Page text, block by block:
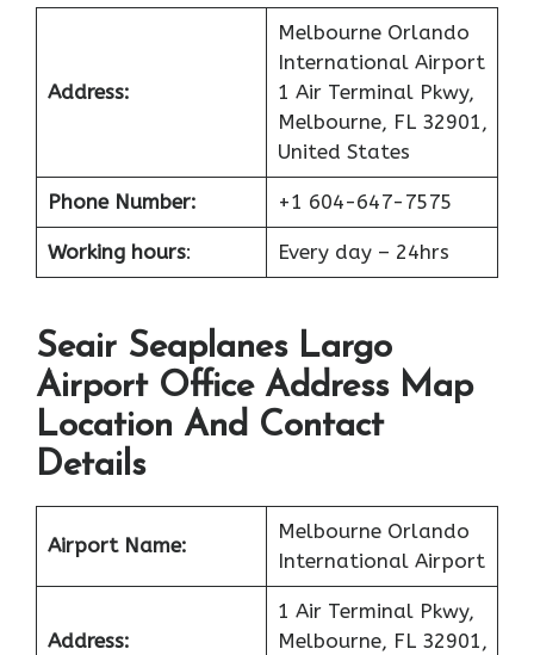
Address:
Melbourne Orlando
International Airport
1 Air Terminal Pkwy,
Melbourne, FL 32901,
United States
Phone Number: +1 604-647-7575
Working hours: Every day – 24hrs
Seair Seaplanes Largo
Airport Office Address Map
Location And Contact
Details
Airport Name:
Melbourne Orlando
International Airport
Address:
1 Air Terminal Pkwy,
Melbourne, FL 32901,